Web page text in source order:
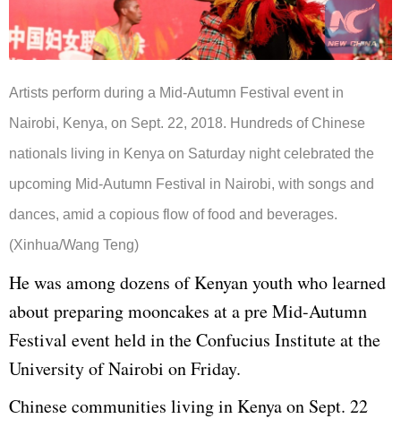
Artists perform during a Mid-Autumn Festival event in
Nairobi, Kenya, on Sept. 22, 2018. Hundreds of Chinese
nationals living in Kenya on Saturday night celebrated the
upcoming Mid-Autumn Festival in Nairobi, with songs and
dances, amid a copious flow of food and beverages.
(Xinhua/Wang Teng)
He was among dozens of Kenyan youth who learned
about preparing mooncakes at a pre Mid-Autumn
Festival event held in the Confucius Institute at the
University of Nairobi on Friday.
Chinese communities living in Kenya on Sept. 22